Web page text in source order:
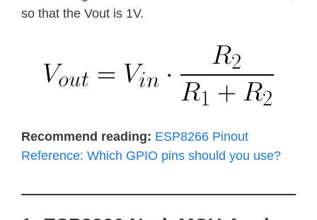
so that the Vout is 1V.
Recommend reading: ESP8266 Pinout
Reference: Which GPIO pins should you use?